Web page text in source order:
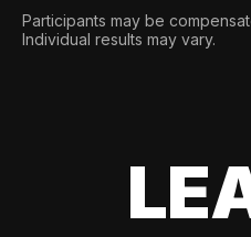
Participants may be
Individual results may vary.